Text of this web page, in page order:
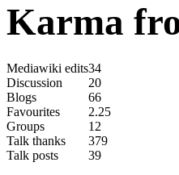
Karma
Mediawiki edits34
Discussion
20
Blogs
66
Favourites
2.25
Groups
12
Talk thanks
379
Talk posts
39